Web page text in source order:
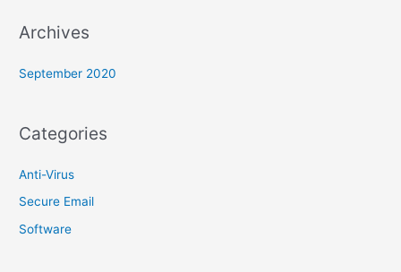
Archives
September 2020
Categories
Anti-Virus
Secure Email
Software